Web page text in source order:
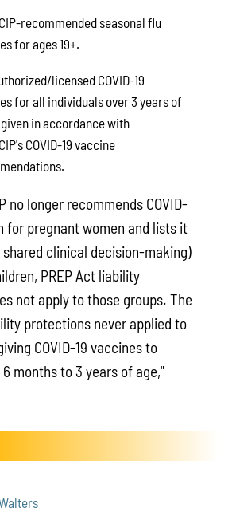
recommended seasonal flu
for ages 19+.
licensed COVID-19
for all individuals over 3 years of
in accordance with
COVID-19 vaccine
no longer recommends COVID-
for pregnant women and lists it
clinical decision-making)
PREP Act liability
not apply to those groups. The
protections never applied to
COVID-19 vaccines to
months to 3 years of age,"